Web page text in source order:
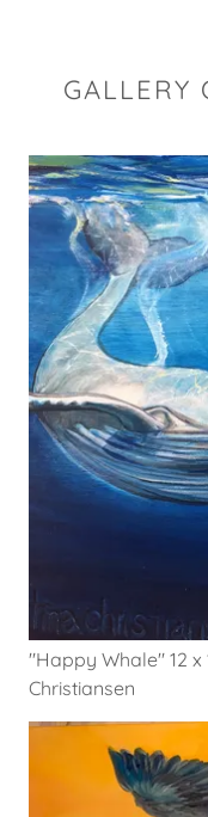
GALLERY
"Happy Whale" 12
Christiansen